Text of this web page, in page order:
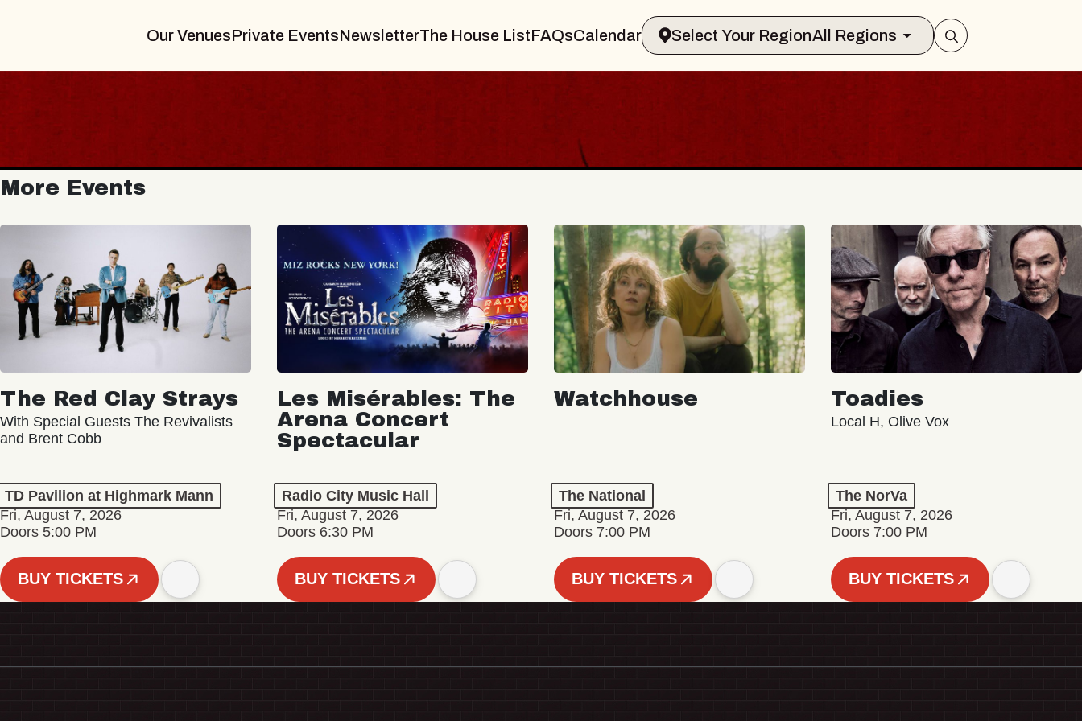
Our VenuesPrivate EventsNewsletterThe House ListFAQsCalendar Select Your RegionAll Regions
More Events
The Red Clay Strays
With Special Guests The Revivalists
and Brent Cobb
TD Pavilion at Highmark Mann
Fri, August 7, 2026
Doors 5:00 PM
BUY TICKETS
Les Misérables: The
Arena Concert
Spectacular
Radio City Music Hall
Fri, August 7, 2026
Doors 6:30 PM
BUY TICKETS
Watchhouse
The National
Fri, August 7, 2026
Doors 7:00 PM
BUY TICKETS
Toadies
Local H, Olive Vox
The NorVa
Fri, August 7, 2026
Doors 7:00 PM
BUY TICKETS